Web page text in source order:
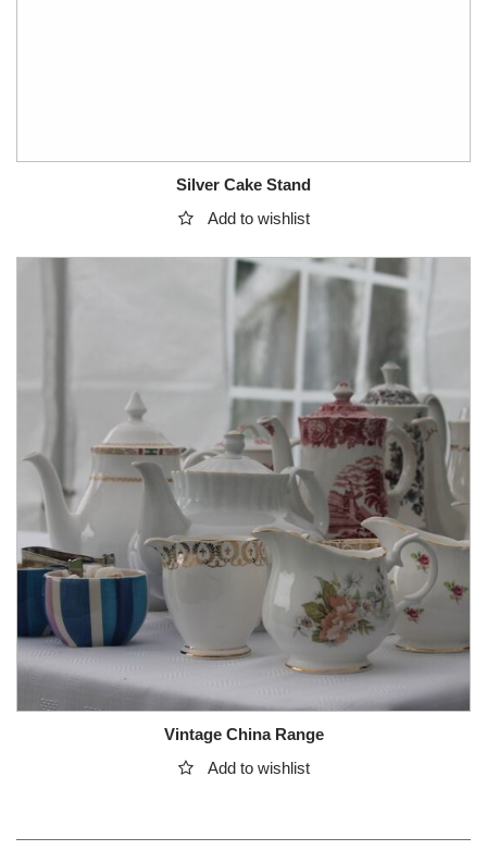
Silver Cake Stand
Add to wishlist
Vintage China Range
Add to wishlist